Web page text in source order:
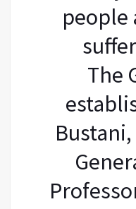
people
The